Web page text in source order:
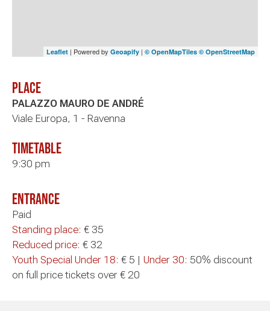
Leaflet | Powered by Geoapify | © OpenMapTiles © OpenStreetMap
Place
PALAZZO MAURO DE ANDRÉ
Viale Europa, 1 - Ravenna
timetable
9:30 pm
Entrance
Paid
Standing place: € 35
Reduced price: € 32
Youth Special Under 18: € 5 | Under 30: 50% discount
on full price tickets over € 20